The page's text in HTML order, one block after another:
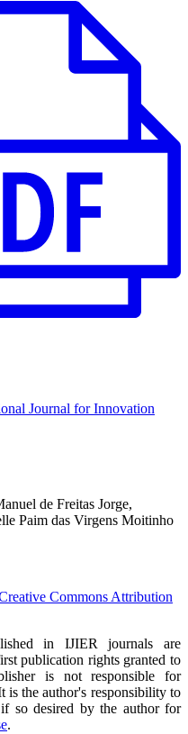
Journal for Innovation
de Freitas Jorge,
Paim das Virgens Moitinho
Commons Attribution
in IJIER journals are
publication rights granted to
is not responsible for
is the author's responsibility to
so desired by the author for
.